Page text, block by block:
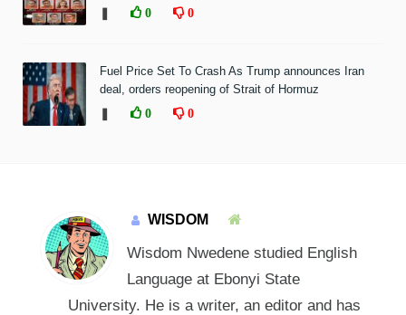
0 0
Fuel Price Set To Crash As Trump announces Iran
deal, orders reopening of Strait of Hormuz
0 0
WISDOM
Wisdom Nwedene studied English
Language at Ebonyi State
University. He is a writer, an editor and has